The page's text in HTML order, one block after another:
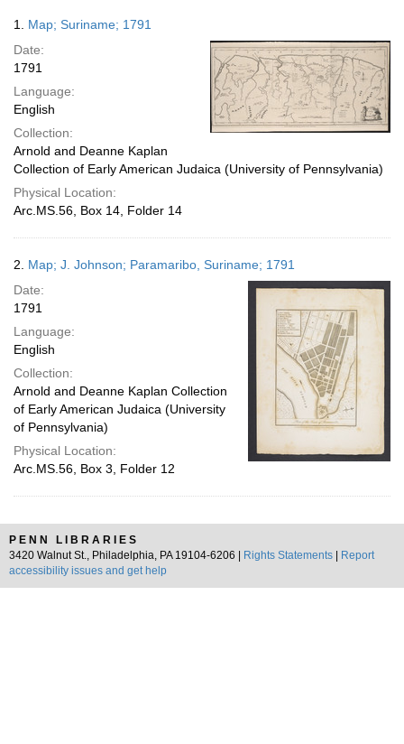
per
page
Results
1. Map; Suriname; 1791
Date:
1791
Language:
English
Collection:
Arnold and Deanne Kaplan
Collection of Early American Judaica (University of Pennsylvania)
Physical Location:
Arc.MS.56, Box 14, Folder 14
2. Map; J. Johnson; Paramaribo, Suriname; 1791
Date:
1791
Language:
English
Collection:
Arnold and Deanne Kaplan Collection
of Early American Judaica (University
of Pennsylvania)
Physical Location:
Arc.MS.56, Box 3, Folder 12
PENN LIBRARIES
3420 Walnut St., Philadelphia, PA 19104-6206 |
Rights Statements
Report
accessibility issues and get help